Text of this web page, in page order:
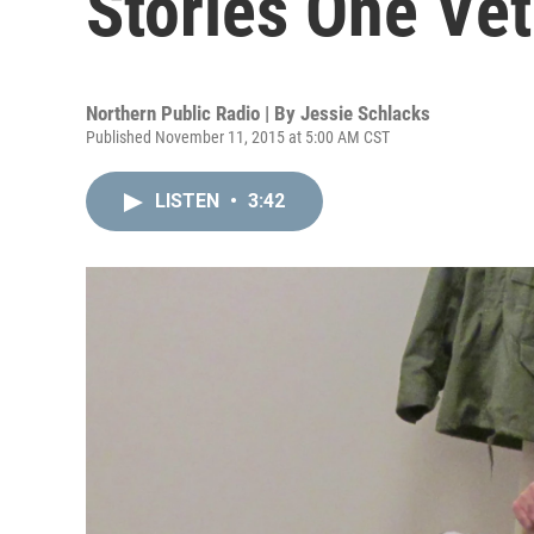
Northern Public Radio | By Jessie Schlacks
Published November 11, 2015 at 5:00 AM CST
LISTEN • 3:42